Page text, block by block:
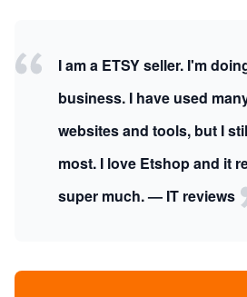
I am a ETSY seller. I'm
business. I have used
websites and tools, but I
most. I love Etshop and it
super much. — IT reviews